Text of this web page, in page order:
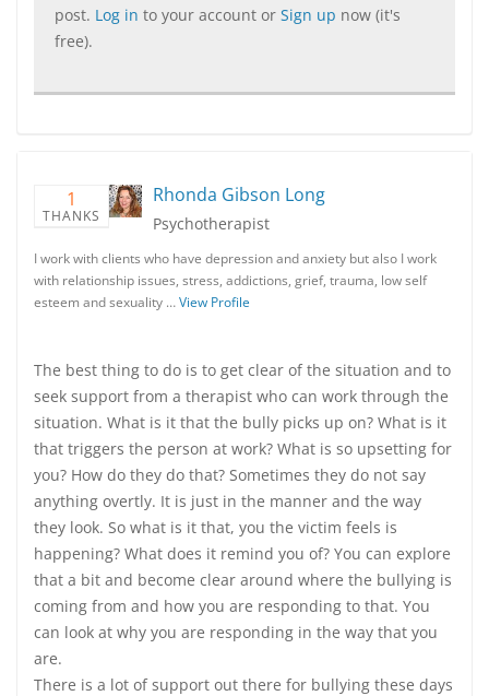
post. Log in to your account or Sign up now (it's
free).
1
THANKS
Rhonda Gibson Long
Psychotherapist
I work with clients who have depression and anxiety but also I work
with relationship issues, stress, addictions, grief, trauma, low self
esteem and sexuality …View Profile
The best thing to do is to get clear of the situation and to
seek support from a therapist who can work through the
situation. What is it that the bully picks up on? What is it
that triggers the person at work? What is so upsetting for
you? How do they do that? Sometimes they do not say
anything overtly. It is just in the manner and the way
they look. So what is it that, you the victim feels is
happening? What does it remind you of? You can explore
that a bit and become clear around where the bullying is
coming from and how you are responding to that. You
can look at why you are responding in the way that you
are.
There is a lot of support out there for bullying these days